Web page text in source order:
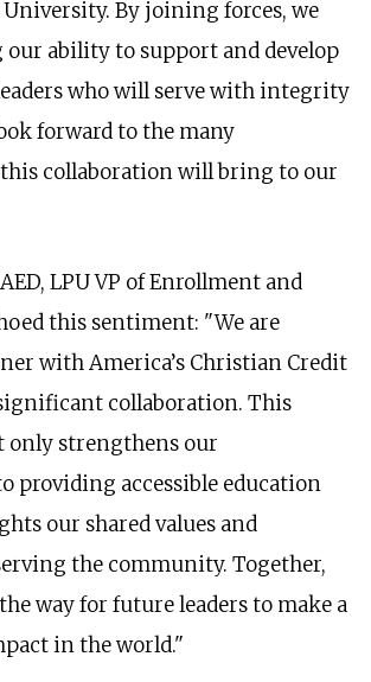
By joining forces, we
ability to support and develop
who will serve with integrity
forward to the many
collaboration will bring to our
LPU VP of Enrollment and
this sentiment: "We are
with America’s Christian Credit
collaboration. This
only strengthens our
providing accessible education
our shared values and
the community. Together,
way for future leaders to make a
in the world."